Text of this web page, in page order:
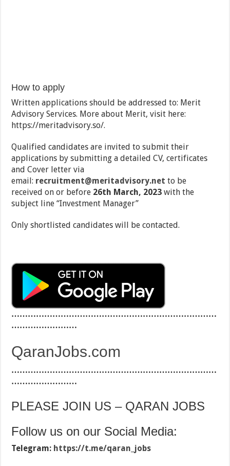
How to apply
Written applications should be addressed to: Merit
Advisory Services. More about Merit, visit here:
https://meritadvisory.so/.
Qualified candidates are invited to submit their
applications by submitting a detailed CV, certificates
and Cover letter via
email: recruitment@meritadvisory.net to be
received on or before 26th March, 2023 with the
subject line ‘‘Investment Manager”
Only shortlisted candidates will be contacted.
…………………………………………………………………
……………………
QaranJobs.com
…………………………………………………………………
……………………
PLEASE JOIN US – QARAN JOBS
Follow us on our Social Media:
Telegram: https://t.me/qaran_jobs